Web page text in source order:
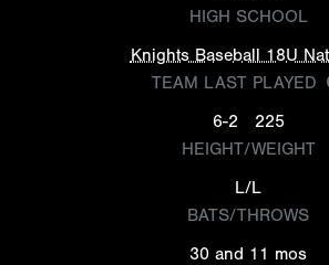
HIGH SCHOOL
Knights Baseball 18U
TEAM LAST PLAYED
6-2
225
HEIGHT/WEIGHT
L/L
BATS/THROWS
30 and 11 mos